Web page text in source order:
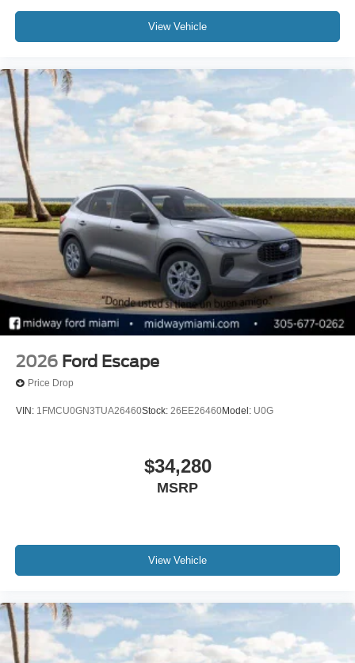
View Vehicle
2026 Ford Escape
Price Drop
VIN: 1FMCU0GN3TUA26460Stock: 26EE26460Model: U0G
$34,280
MSRP
View Vehicle